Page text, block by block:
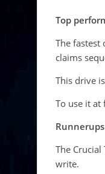
Top
The fastest
claims
This drive
To use it at
The
write.